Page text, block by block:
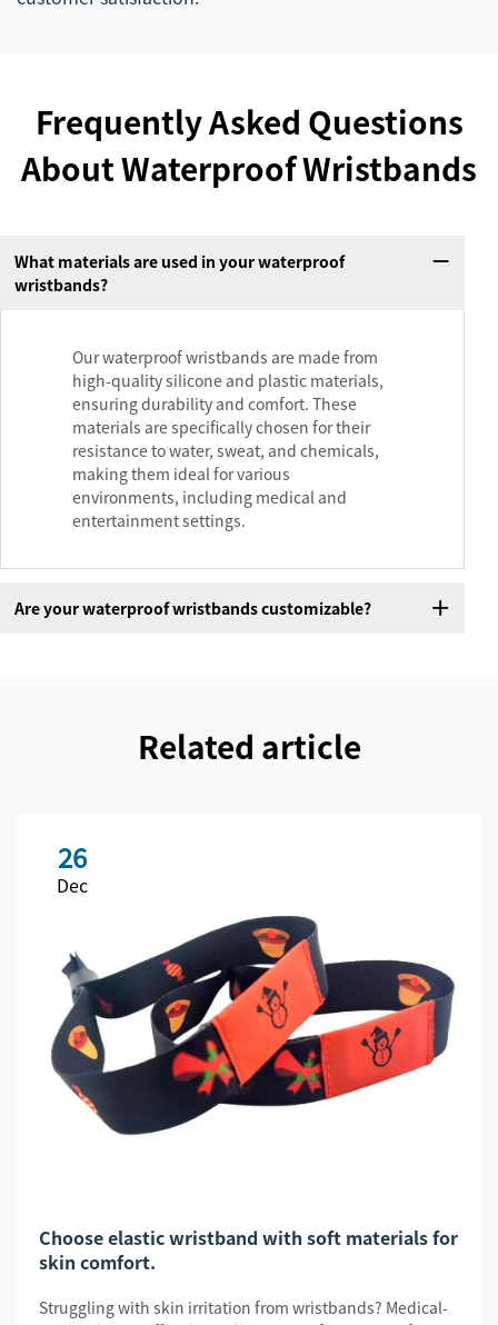
Frequently Asked Questions
About Waterproof Wristbands
What materials are used in your waterproof
wristbands?
Our waterproof wristbands are made from
high-quality silicone and plastic materials,
ensuring durability and comfort. These
materials are specifically chosen for their
resistance to water, sweat, and chemicals,
making them ideal for various
environments, including medical and
entertainment settings.
Are your waterproof wristbands customizable?
Related article
26
Dec
Choose elastic wristband with soft materials for
skin comfort.
Struggling with skin irritation from wristbands? Medical-